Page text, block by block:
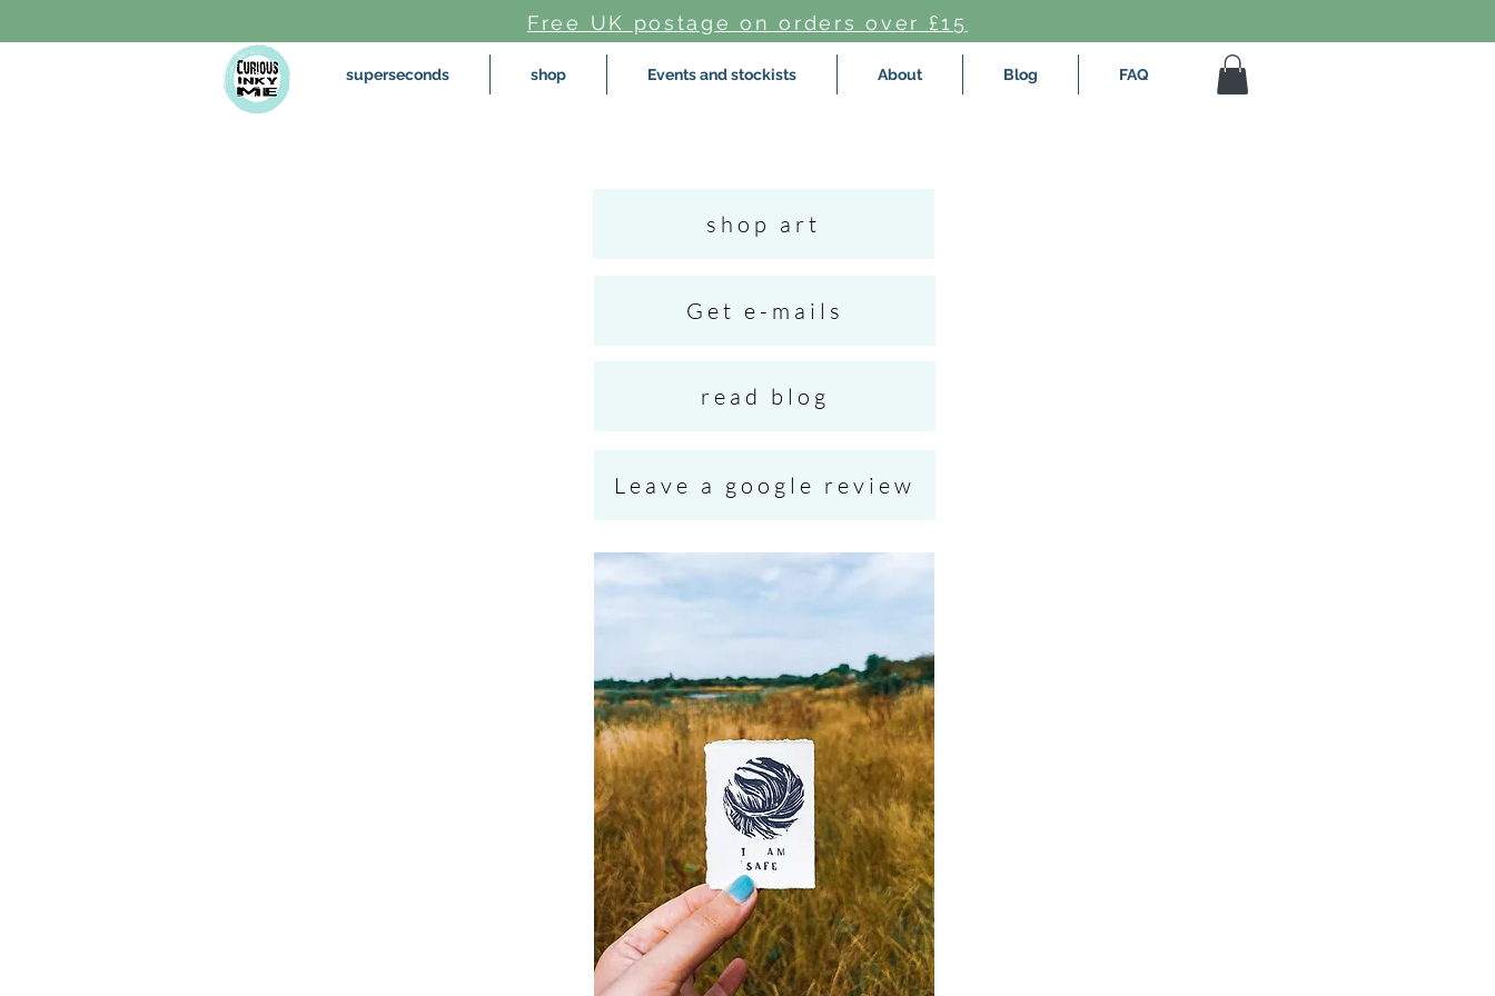
Free UK postage on orders over £15
superseconds shop Events and stockists About Blog FAQ
shop art
Get e-mails
read blog
Leave a google review